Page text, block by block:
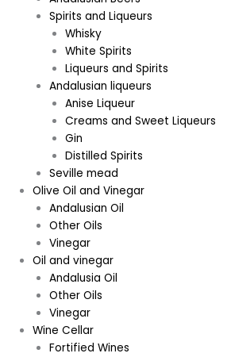
Spirits and Liqueurs
Whisky
White Spirits
Liqueurs and Spirits
Andalusian liqueurs
Anise Liqueur
Creams and Sweet Liqueurs
Gin
Distilled Spirits
Seville mead
Olive Oil and Vinegar
Andalusian Oil
Other Oils
Vinegar
Oil and vinegar
Andalusia Oil
Other Oils
Vinegar
Wine Cellar
Fortified Wines